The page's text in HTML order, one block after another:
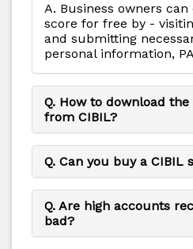
A. Business owners
score for free by -
and submitting
personal information,
Q. How to download
from CIBIL?
Q. Can you buy a CIBIL
Q. Are high accounts
bad?